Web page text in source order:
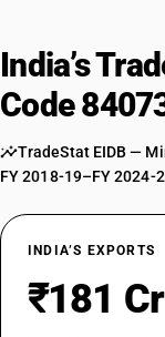
India’s
Code
TradeStat EIDB —
FY 2018-19–FY 2024-
INDIA’S EXPORTS
₹181 Cr